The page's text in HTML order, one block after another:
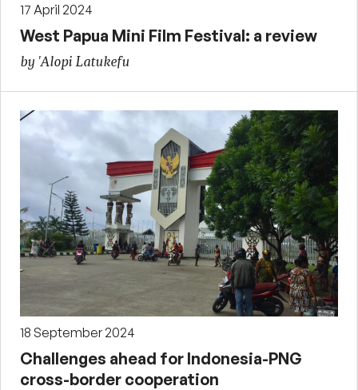
17 April 2024
West Papua Mini Film Festival: a review
by 'Alopi Latukefu
18 September 2024
Challenges ahead for Indonesia-PNG
cross-border cooperation